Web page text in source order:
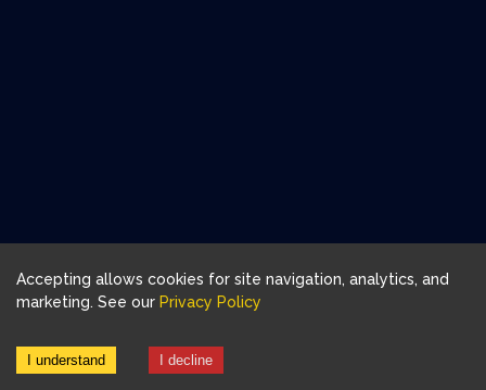
Accepting allows cookies for site navigation, analytics, and
marketing. See our Privacy Policy
I understand I decline